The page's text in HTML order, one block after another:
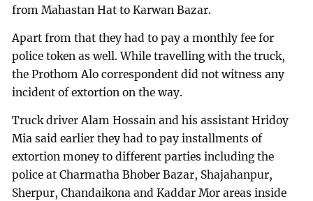
from Mahastan Hat to Karwan Bazar.
Apart from that they had to pay a monthly fee for
police token as well. While travelling with the truck,
the Prothom Alo correspondent did not witness any
incident of extortion on the way.
Truck driver Alam Hossain and his assistant Hridoy
Mia said earlier they had to pay installments of
extortion money to different parties including the
police at Charmatha Bhober Bazar, Shajahanpur,
Sherpur, Chandaikona and Kaddar Mor areas inside